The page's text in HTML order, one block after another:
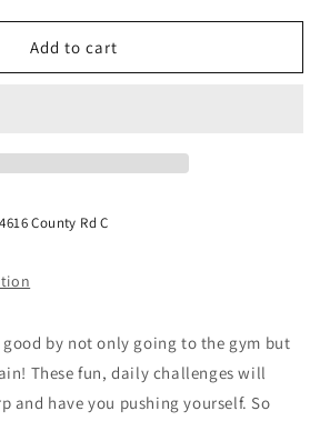
Add to cart
County Rd C
good by not only going to the gym but
These fun, daily challenges will
and have you pushing yourself. So